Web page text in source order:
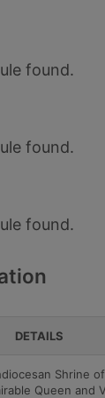
found.
found.
found.
DETAILS
Shrine
Queen and